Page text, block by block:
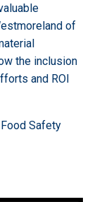
of
the inclusion
and ROI
Safety